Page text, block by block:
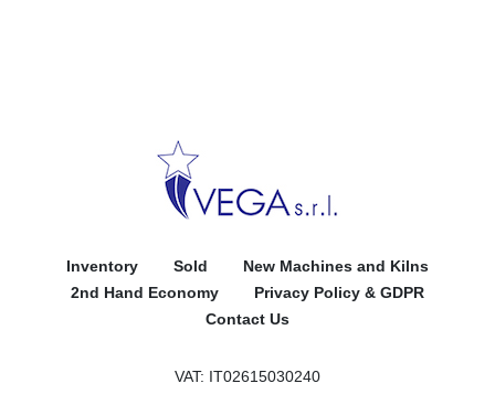
Inventory Sold
New Machines and Kilns
2nd Hand Economy
Privacy Policy & GDPR
Contact Us
VAT: IT02615030240